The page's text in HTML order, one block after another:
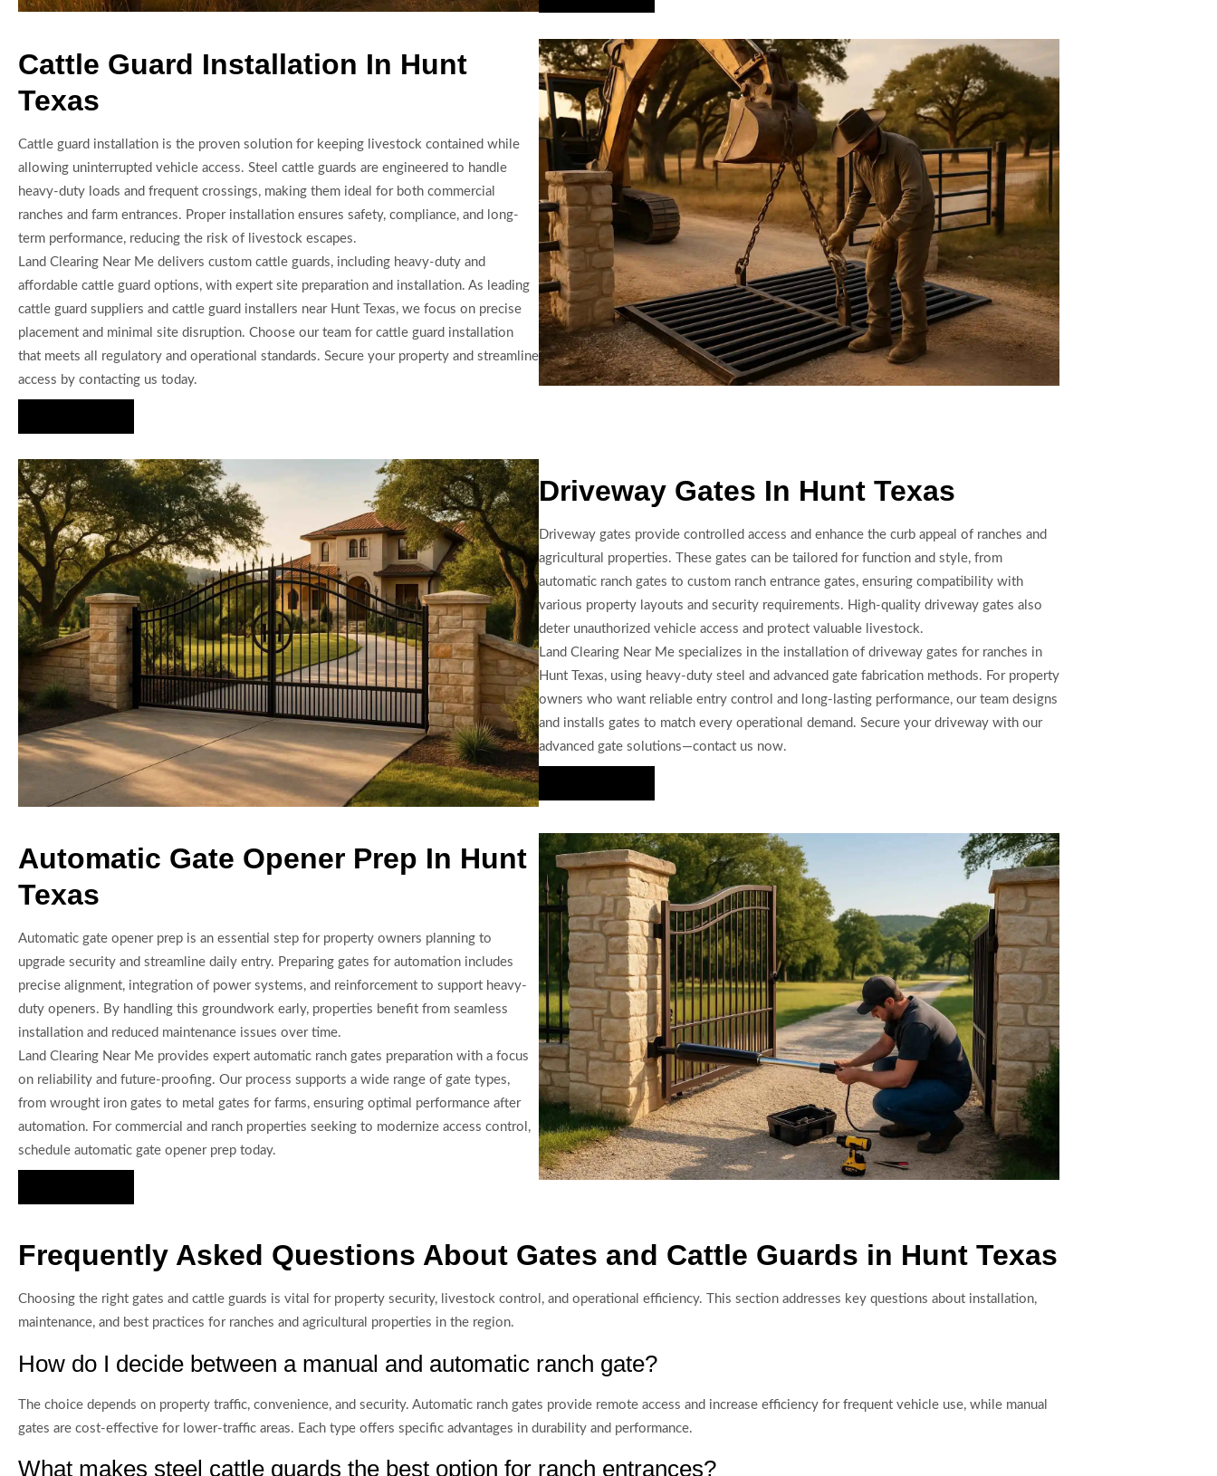
Cattle Guard Installation In Hunt
Texas
Cattle guard installation is the proven solution for keeping livestock contained while
allowing uninterrupted vehicle access. Steel cattle guards are engineered to handle
heavy-duty loads and frequent crossings, making them ideal for both commercial
ranches and farm entrances. Proper installation ensures safety, compliance, and long-
term performance, reducing the risk of livestock escapes.
Land Clearing Near Me delivers custom cattle guards, including heavy-duty and
affordable cattle guard options, with expert site preparation and installation. As leading
cattle guard suppliers and cattle guard installers near Hunt Texas, we focus on precise
placement and minimal site disruption. Choose our team for cattle guard installation
that meets all regulatory and operational standards. Secure your property and streamline
access by contacting us today.
Driveway Gates In Hunt Texas
Driveway gates provide controlled access and enhance the curb appeal of ranches and
agricultural properties. These gates can be tailored for function and style, from
automatic ranch gates to custom ranch entrance gates, ensuring compatibility with
various property layouts and security requirements. High-quality driveway gates also
deter unauthorized vehicle access and protect valuable livestock.
Land Clearing Near Me specializes in the installation of driveway gates for ranches in
Hunt Texas, using heavy-duty steel and advanced gate fabrication methods. For property
owners who want reliable entry control and long-lasting performance, our team designs
and installs gates to match every operational demand. Secure your driveway with our
advanced gate solutions—contact us now.
Automatic Gate Opener Prep In Hunt
Texas
Automatic gate opener prep is an essential step for property owners planning to
upgrade security and streamline daily entry. Preparing gates for automation includes
precise alignment, integration of power systems, and reinforcement to support heavy-
duty openers. By handling this groundwork early, properties benefit from seamless
installation and reduced maintenance issues over time.
Land Clearing Near Me provides expert automatic ranch gates preparation with a focus
on reliability and future-proofing. Our process supports a wide range of gate types,
from wrought iron gates to metal gates for farms, ensuring optimal performance after
automation. For commercial and ranch properties seeking to modernize access control,
schedule automatic gate opener prep today.
Frequently Asked Questions About Gates and Cattle Guards in Hunt Texas
Choosing the right gates and cattle guards is vital for property security, livestock control, and operational efficiency. This section addresses key questions about installation,
maintenance, and best practices for ranches and agricultural properties in the region.
How do I decide between a manual and automatic ranch gate?
The choice depends on property traffic, convenience, and security. Automatic ranch gates provide remote access and increase efficiency for frequent vehicle use, while manual
gates are cost-effective for lower-traffic areas. Each type offers specific advantages in durability and performance.
What makes steel cattle guards the best option for ranch entrances?